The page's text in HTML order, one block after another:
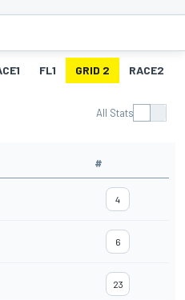
FL1 GRID 2 RACE2
All Stats
#
4
6
23